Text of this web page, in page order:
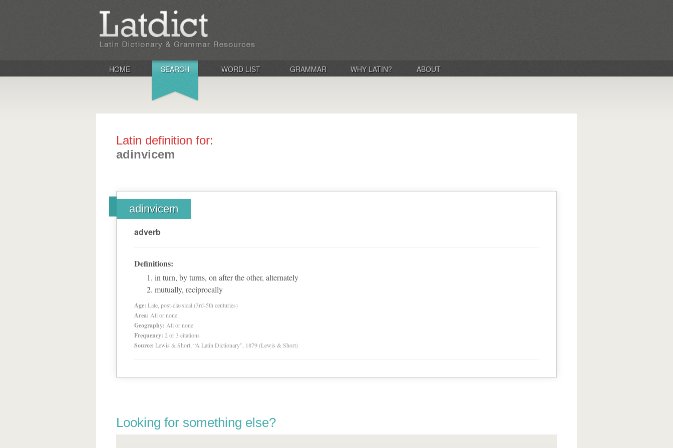
HOME SEARCH WORD LIST GRAMMAR WHY LATIN? ABOUT
Latin definition for:
adinvicem
adinvicem
adverb
Definitions:
in turn, by turns, on after the other, alternately
mutually, reciprocally
Age: Late, post-classical (3rd-5th centuries)
Area: All or none
Geography: All or none
Frequency: 2 or 3 citations
Source: Lewis & Short, “A Latin Dictionary”, 1879 (Lewis & Short)
Looking for something else?